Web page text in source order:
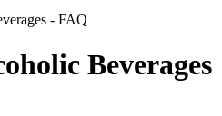
- FAQ
Beverages